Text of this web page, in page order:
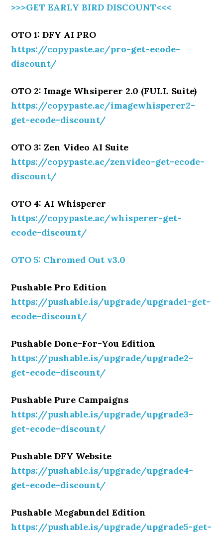
>>>GET EARLY BIRD DISCOUNT<<<
OTO 1: DFY AI PRO
https://copypaste.ac/pro-get-ecode-
discount/
OTO 2: Image Whsiperer 2.0 (FULL Suite)
https://copypaste.ac/imagewhisperer2-
get-ecode-discount/
OTO 3: Zen Video AI Suite
https://copypaste.ac/zenvideo-get-ecode-
discount/
OTO 4: AI Whisperer
https://copypaste.ac/whisperer-get-
ecode-discount/
OTO 5: Chromed Out v3.0
Pushable Pro Edition
https://pushable.is/upgrade/upgrade1-get-
ecode-discount/
Pushable Done-For-You Edition
https://pushable.is/upgrade/upgrade2-
get-ecode-discount/
Pushable Pure Campaigns
https://pushable.is/upgrade/upgrade3-
get-ecode-discount/
Pushable DFY Website
https://pushable.is/upgrade/upgrade4-
get-ecode-discount/
Pushable Megabundel Edition
https://pushable.is/upgrade/upgrade5-get-